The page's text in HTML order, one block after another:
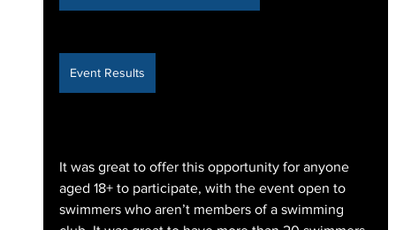
Event Results
It was great to offer this opportunity for anyone
aged 18+ to participate, with the event open to
swimmers who aren’t members of a swimming